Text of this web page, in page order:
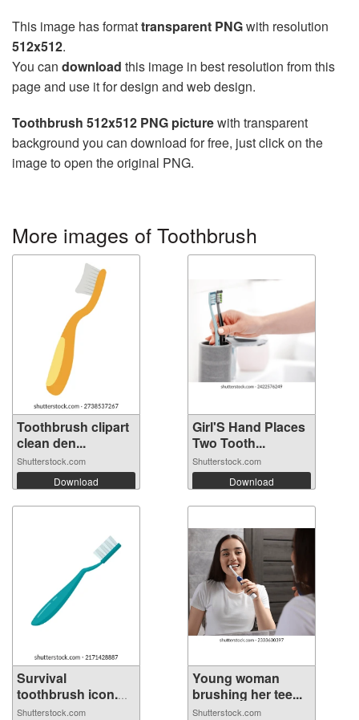
This image has formattransparent PNGwith resolution
512x512.
You can download this image in best resolution from this
page and use it for design and web design.
Toothbrush 512x512 PNG picturewith transparent
background you can download for free, just click on the
image to open the original PNG.
More images of Toothbrush
Toothbrush clipart
clean den...
Shutterstock.com
Download
Girl'S Hand Places
Two Tooth...
Shutterstock.com
Download
Survival
toothbrush icon.
Fl...
Shutterstock.com
Young woman
brushing her tee...
Shutterstock.com